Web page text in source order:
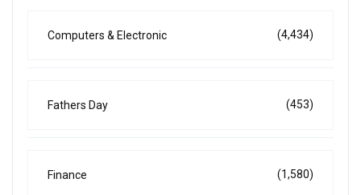
Computers & Electronic (4,434)
Fathers Day (453)
Finance (1,580)